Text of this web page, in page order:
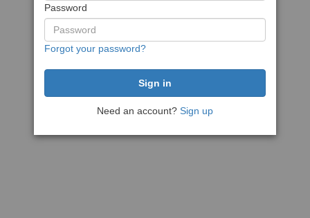
Password
Forgot your password?
Need an account? Sign up